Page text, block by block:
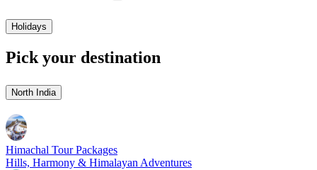
Holidays
Pick your destination
North India
Himachal Tour Packages
Hills, Harmony & Himalayan Adventures